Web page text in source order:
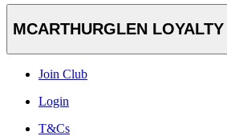
MCARTHURGLEN
Join Club
Login
T&Cs